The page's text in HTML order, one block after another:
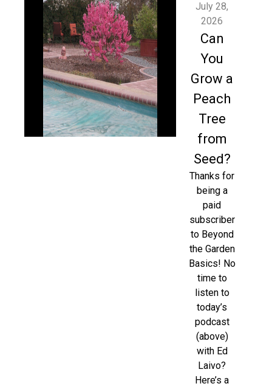
July 28,
2026
Can
You
Grow a
Peach
Tree
from
Seed?
Thanks for
being a
paid
subscriber
to Beyond
the Garden
Basics! No
time to
listen to
today’s
podcast
(above)
with Ed
Laivo?
Here’s a